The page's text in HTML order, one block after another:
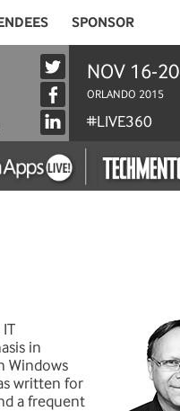
SPONSOR
NOV 16-20
ORLANDO 2015
#LIVE360
in
Windows
written for
a frequent